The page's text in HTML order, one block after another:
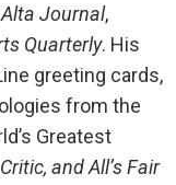
Alta Journal,
Quarterly. His
greeting cards,
from the
Greatest
and All’s Fair